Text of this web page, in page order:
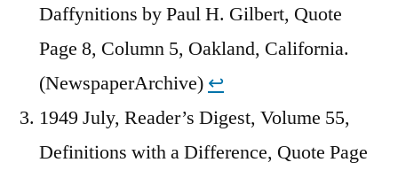
Daffynitions by Paul H. Gilbert, Quote
Page 8, Column 5, Oakland, California.
(NewspaperArchive) ↩︎
1949 July, Reader’s Digest, Volume 55,
Definitions with a Difference, Quote Page